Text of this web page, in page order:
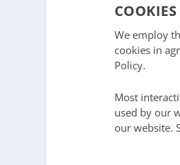
COOKIES
We employ
cookies in
Policy.
Most
used by our
our website.